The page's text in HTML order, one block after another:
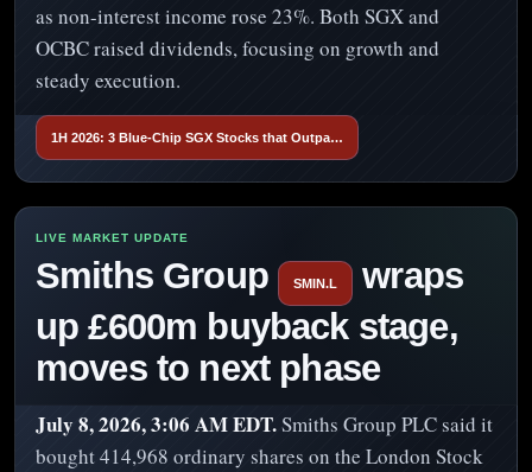
as non-interest income rose 23%. Both SGX and
OCBC raised dividends, focusing on growth and
steady execution.
1H 2026: 3 Blue-Chip SGX Stocks that Outpa…
Smiths Group SMIN.L
wraps
up £600m buyback stage,
moves to next phase
July 8, 2026, 3:06 AM EDT.Smiths Group PLC said it
bought 414,968 ordinary shares on the London Stock